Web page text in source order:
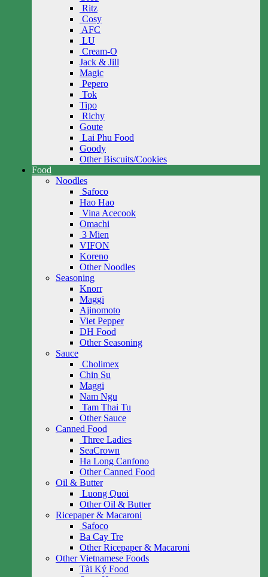
Ritz
Cosy
AFC
LU
Cream-O
Jack & Jill
Magic
Pepero
Tok
Tipo
Richy
Goute
Lai Phu Food
Goody
Other Biscuits/Cookies
Food
Noodles
Safoco
Hao Hao
Vina Acecook
Omachi
3 Mien
VIFON
Koreno
Other Noodles
Seasoning
Knorr
Maggi
Ajinomoto
Viet Pepper
DH Food
Other Seasoning
Sauce
Cholimex
Chin Su
Maggi
Nam Ngu
Tam Thai Tu
Other Sauce
Canned Food
Three Ladies
SeaCrown
Ha Long Canfono
Other Canned Food
Oil & Butter
Luong Quoi
Other Oil & Butter
Ricepaper & Macaroni
Safoco
Ba Cay Tre
Other Ricepaper & Macaroni
Other Vietnamese Foods
Tài Ký Food